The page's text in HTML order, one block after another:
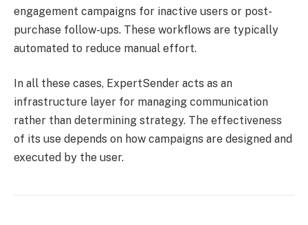
engagement campaigns for inactive users or post-
purchase follow-ups. These workflows are typically
automated to reduce manual effort.
In all these cases, ExpertSender acts as an
infrastructure layer for managing communication
rather than determining strategy. The effectiveness
of its use depends on how campaigns are designed and
executed by the user.